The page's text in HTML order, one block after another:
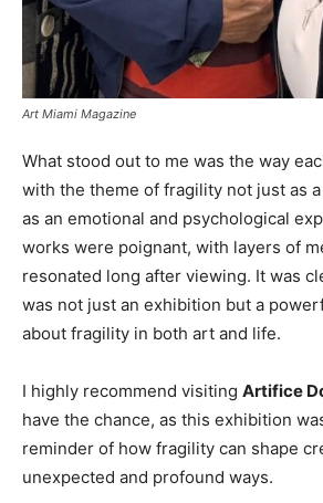
Art Miami Magazine
What stood out to me was the way
with the theme of fragility not just as
as an emotional and psychological
works were poignant, with layers of
resonated long after viewing. It was
was not just an exhibition but a
about fragility in both art and life.
I highly recommend visiting Artifice
have the chance, as this exhibition
reminder of how fragility can shape
unexpected and profound ways.